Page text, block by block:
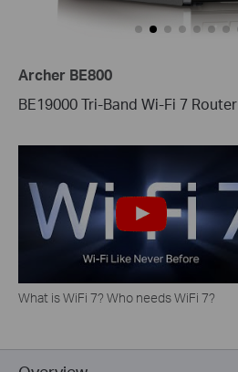
Archer BE800
BE19000 Tri-Band Wi-Fi 7 Router
What is WiFi 7? Who needs WiFi 7?